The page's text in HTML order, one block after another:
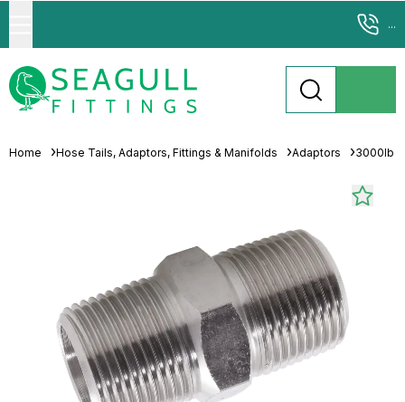
...
Home Hose Tails, Adaptors, Fittings & Manifolds Adaptors 3000lb